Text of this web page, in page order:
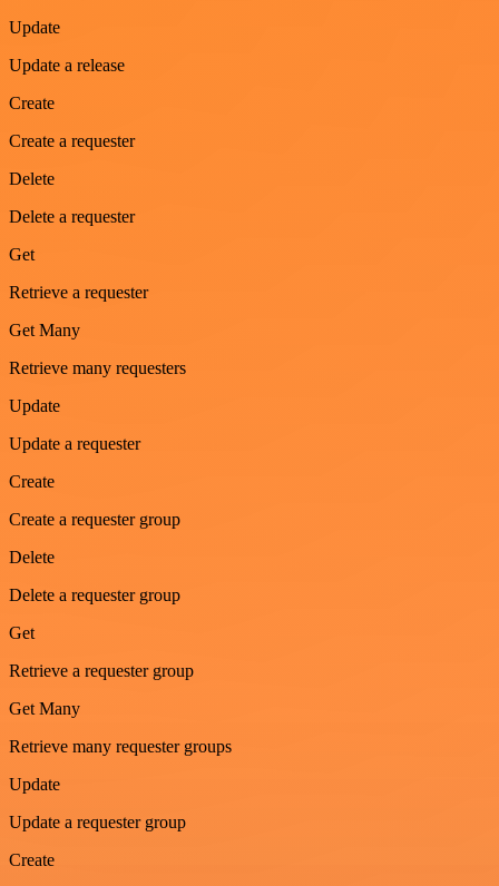
Update
Update a release
Create
Create a requester
Delete
Delete a requester
Get
Retrieve a requester
Get Many
Retrieve many requesters
Update
Update a requester
Create
Create a requester group
Delete
Delete a requester group
Get
Retrieve a requester group
Get Many
Retrieve many requester groups
Update
Update a requester group
Create